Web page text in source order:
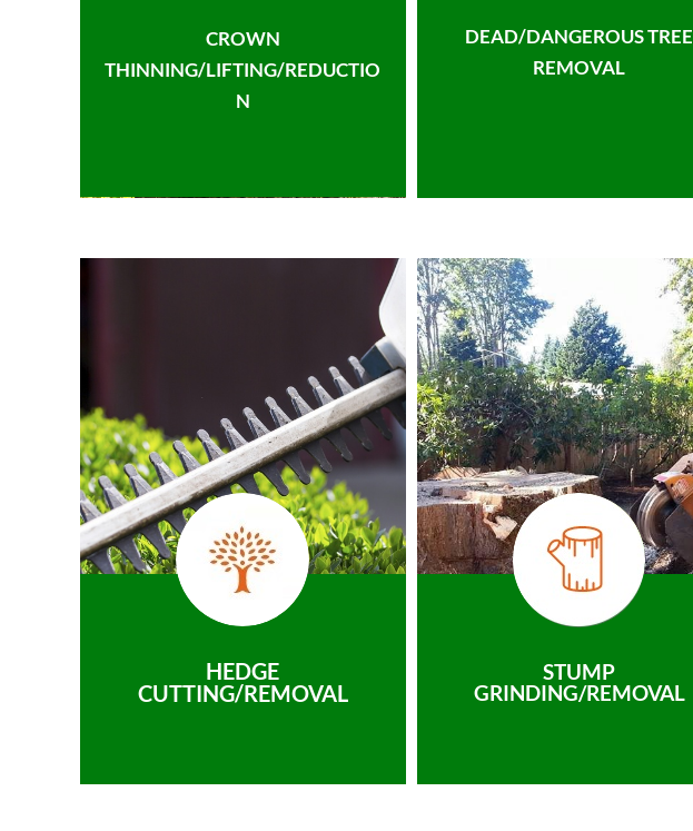
CROWN
THINNING/LIFTING/REDUCTIO
N
DEAD/DANGEROUS TREE
REMOVAL
HEDGE
CUTTING/REMOVAL
STUMP
GRINDING/REMOVAL